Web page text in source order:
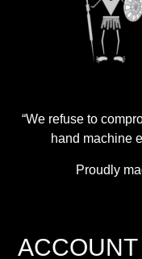
“We refuse to
hand machine
Proudly
ACCOUNT